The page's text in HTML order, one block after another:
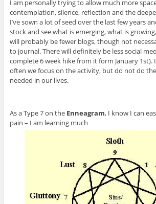
I am personally trying to allow much more
contemplation, silence, reflection and the
I’ve sown a lot of seed over the last few years
stock and see what is emerging, what is
will probably be fewer blogs, though not
to journal. There will definitely be less social
complete 6 week hike from it form January 1st).
often we focus on the activity, but do not do
needed in our lives.
As a Type 7 on the Enneagram, I know I can
pain – I am learning much